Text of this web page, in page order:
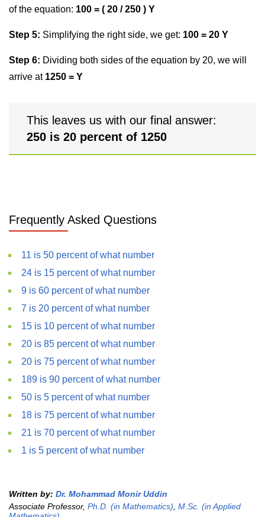
of the equation: 100 = ( 20 / 250 ) Y
Step 5: Simplifying the right side, we get: 100 = 20 Y
Step 6: Dividing both sides of the equation by 20, we will
arrive at 1250 = Y
This leaves us with our final answer:
250 is 20 percent of 1250
Frequently Asked Questions
11 is 50 percent of what number
24 is 15 percent of what number
9 is 60 percent of what number
7 is 20 percent of what number
15 is 10 percent of what number
20 is 85 percent of what number
20 is 75 percent of what number
189 is 90 percent of what number
50 is 5 percent of what number
18 is 75 percent of what number
21 is 70 percent of what number
1 is 5 percent of what number
Written by: Dr. Mohammad Monir Uddin
Associate Professor, Ph.D. (in Mathematics) M.Sc. (in Applied